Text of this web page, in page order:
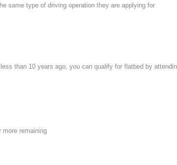
same type of driving operation they are applying for
than 10 years ago, you can qualify for flatbed by
more remaining